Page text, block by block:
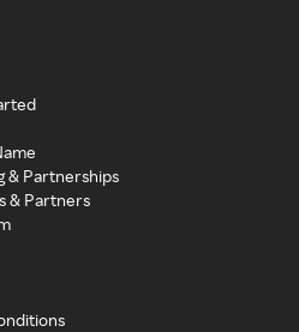
& Partnerships
& Partners